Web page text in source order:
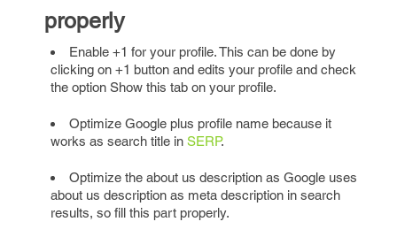
properly
Enable +1 for your profile. This can be done by
clicking on +1 button and edits your profile and check
the option Show this tab on your profile.
Optimize Google plus profile name because it
works as search title in SERP.
Optimize the about us description as Google uses
about us description as meta description in search
results, so fill this part properly.